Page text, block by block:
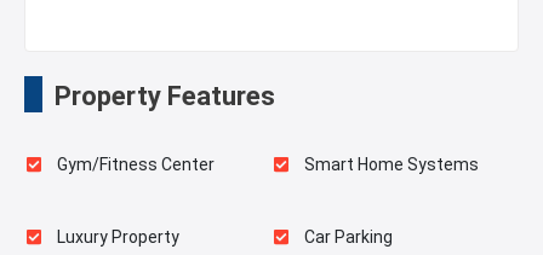
Property Features
Gym/Fitness Center Smart Home Systems
Luxury Property Car Parking